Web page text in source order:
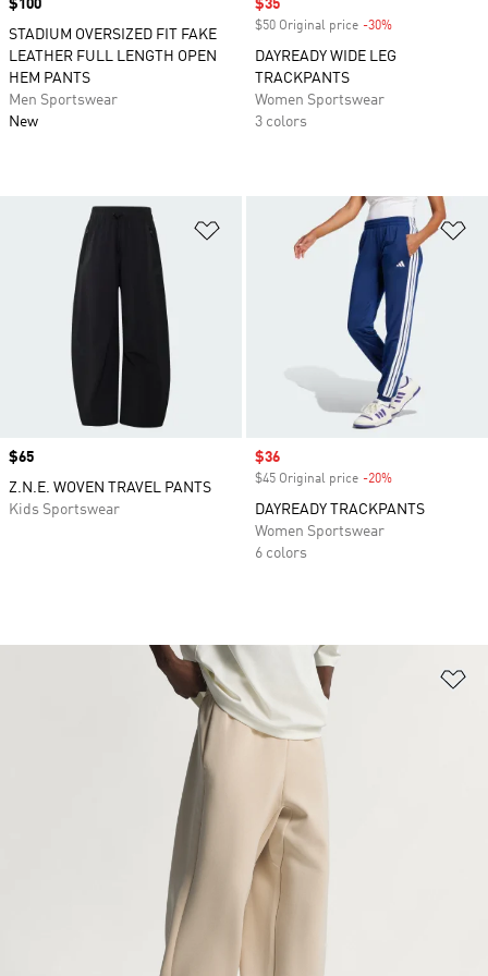
Price
$100
STADIUM OVERSIZED FIT FAKE
LEATHER FULL LENGTH OPEN
HEM PANTS
Men Sportswear
New
Sale price
$35
$50 Original price -30%
DAYREADY WIDE LEG
TRACKPANTS
Women Sportswear
3 colors
Add to Wishlist
Price
$65
Z.N.E. WOVEN TRAVEL PANTS
Kids Sportswear
Sale price
$36
$45 Original price -20%
DAYREADY TRACKPANTS
Women Sportswear
6 colors